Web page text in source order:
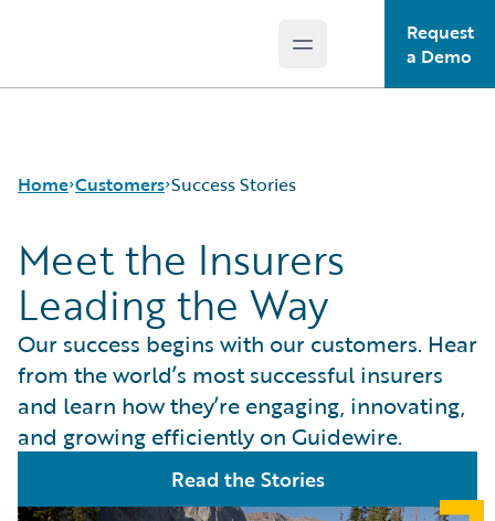
Open main menu
Request
a Demo
Home Customers
Success Stories
Customer Support
Guidewire All-Stars
Success Stories
Meet the Insurers
Leading the Way
Our success begins with our customers. Hear
from the world’s most successful insurers
and learn how they’re engaging, innovating,
and growing efficiently on Guidewire.
Read the Stories